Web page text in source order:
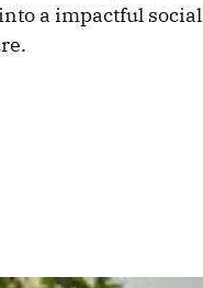
a impactful social